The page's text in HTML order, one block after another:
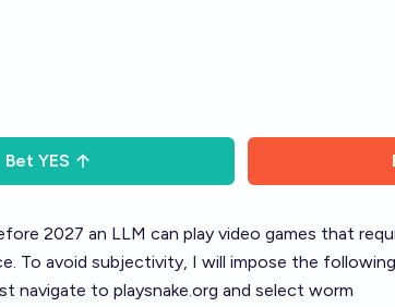
Bet YES
2027 an LLM can play video games that
To avoid subjectivity, I will impose the
navigate to playsnake.org and select worm